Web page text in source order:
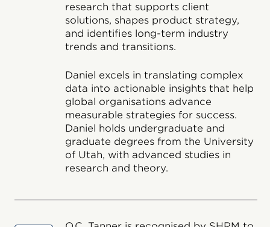
research that supports client
solutions, shapes product strategy,
and identifies long-term industry
trends and transitions.
Daniel excels in translating complex
data into actionable insights that help
global organisations advance
measurable strategies for success.
Daniel holds undergraduate and
graduate degrees from the University
of Utah, with advanced studies in
research and theory.